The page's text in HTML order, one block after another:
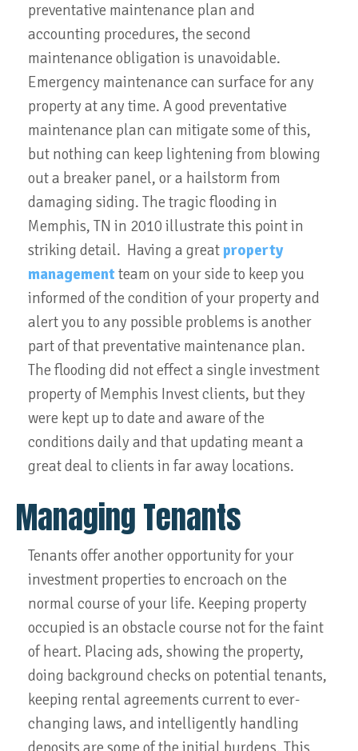
preventative maintenance plan and
accounting procedures, the second
maintenance obligation is unavoidable.
Emergency maintenance can surface for any
property at any time. A good preventative
maintenance plan can mitigate some of this,
but nothing can keep lightening from blowing
out a breaker panel, or a hailstorm from
damaging siding. The tragic flooding in
Memphis, TN in 2010 illustrate this point in
striking detail. Having a great property
managementteam on your side to keep you
informed of the condition of your property and
alert you to any possible problems is another
part of that preventative maintenance plan.
The flooding did not effect a single investment
property of Memphis Invest clients, but they
were kept up to date and aware of the
conditions daily and that updating meant a
great deal to clients in far away locations.
Managing Tenants
Tenants offer another opportunity for your
investment properties to encroach on the
normal course of your life. Keeping property
occupied is an obstacle course not for the faint
of heart. Placing ads, showing the property,
doing background checks on potential tenants,
keeping rental agreements current to ever-
changing laws, and intelligently handling